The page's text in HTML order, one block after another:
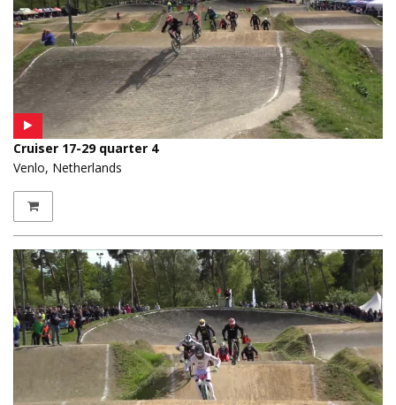
Cruiser 17-29 quarter 4
Venlo, Netherlands